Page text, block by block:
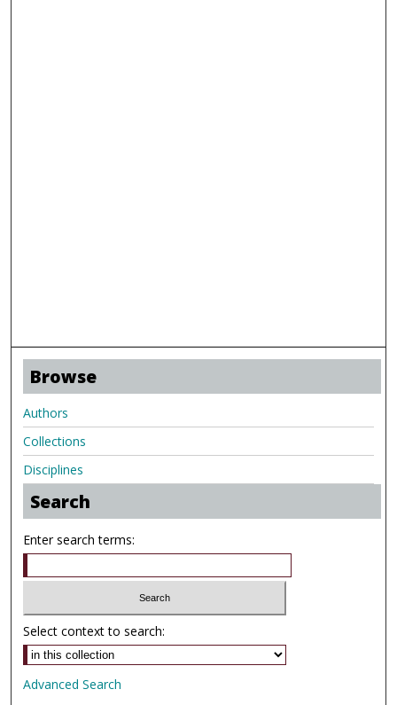
Browse
Authors
Collections
Disciplines
Search
Enter search terms:
Select context to search:
Advanced Search